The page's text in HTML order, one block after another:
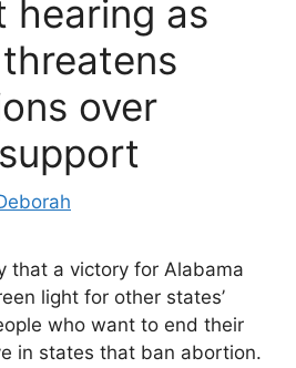
hearing as
over
that a victory for Alabama
light for other states’
who want to end their
in states that ban abortion.